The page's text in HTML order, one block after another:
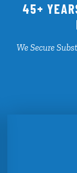
45+
We Secure